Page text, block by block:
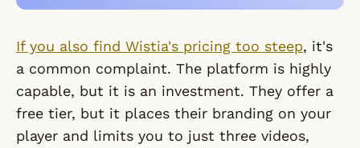
If you also find Wistia's pricing too steep, it's
a common complaint. The platform is highly
capable, but it is an investment. They offer a
free tier, but it places their branding on your
player and limits you to just three videos,